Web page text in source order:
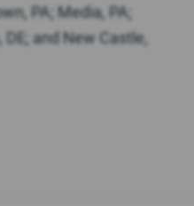
PA; Media, PA;
and New Castle,